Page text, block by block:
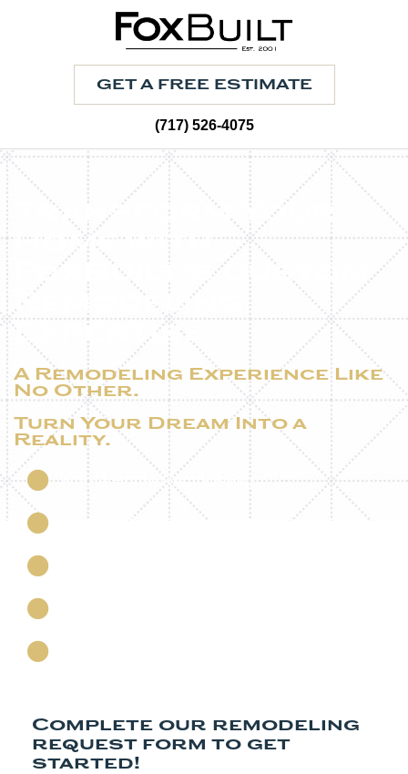
GET A FREE ESTIMATE
(717) 526-4075
Transform Your
Home with
FoxBuilt’s Custom
Remodeling
Expertise
A Remodeling Experience Like
No Other.
Turn Your Dream Into a
Reality.
Whole Home Remodeling
Kitchen Remodeling
Complete our remodeling
request form to get
started!​